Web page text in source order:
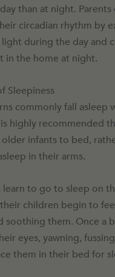
than at night. Parents
circadian rhythm by
during the day and
in the home at night.
Sleepiness
commonly fall asleep
highly recommended
infants to bed,
in their arms.
learn to go to sleep on
children begin to
soothing them. Once a
eyes, yawning,
them in their bed for